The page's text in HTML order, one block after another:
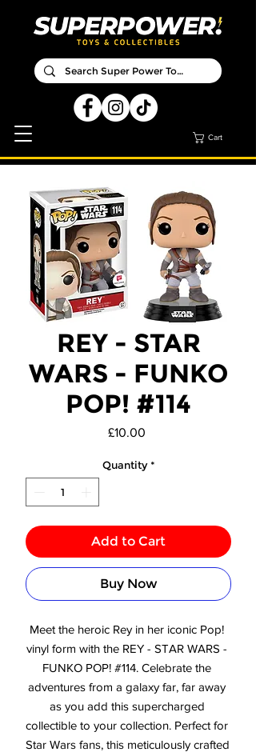
Cart
REY - STAR
WARS - FUNKO
POP! #114
£10.00Price
Quantity *
Add to Cart
Buy Now
Meet the heroic Rey in her iconic Pop!
vinyl form with the REY - STAR WARS -
FUNKO POP! #114. Celebrate the
adventures from a galaxy far, far away
as you add this supercharged
collectible to your collection. Perfect for
Star Wars fans, this meticulously crafted